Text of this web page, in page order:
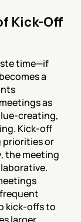
Kick-Off
time—if
a
as
creating,
Kick-off
priorities or
the meeting
kick-offs to